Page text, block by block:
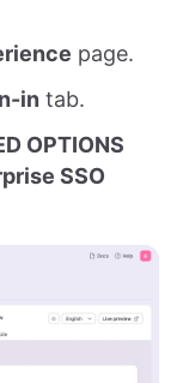
page.
in tab.
OPTIONS
SSO